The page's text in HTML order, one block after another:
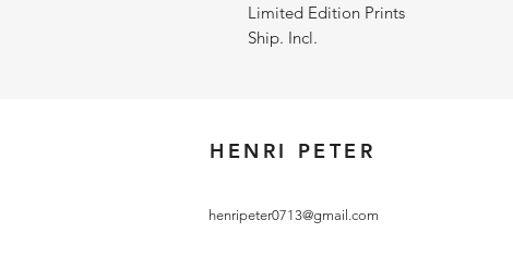
Limited Edition Prints
Ship. Incl.
HENRI PETER
henripeter0713@gmail.com